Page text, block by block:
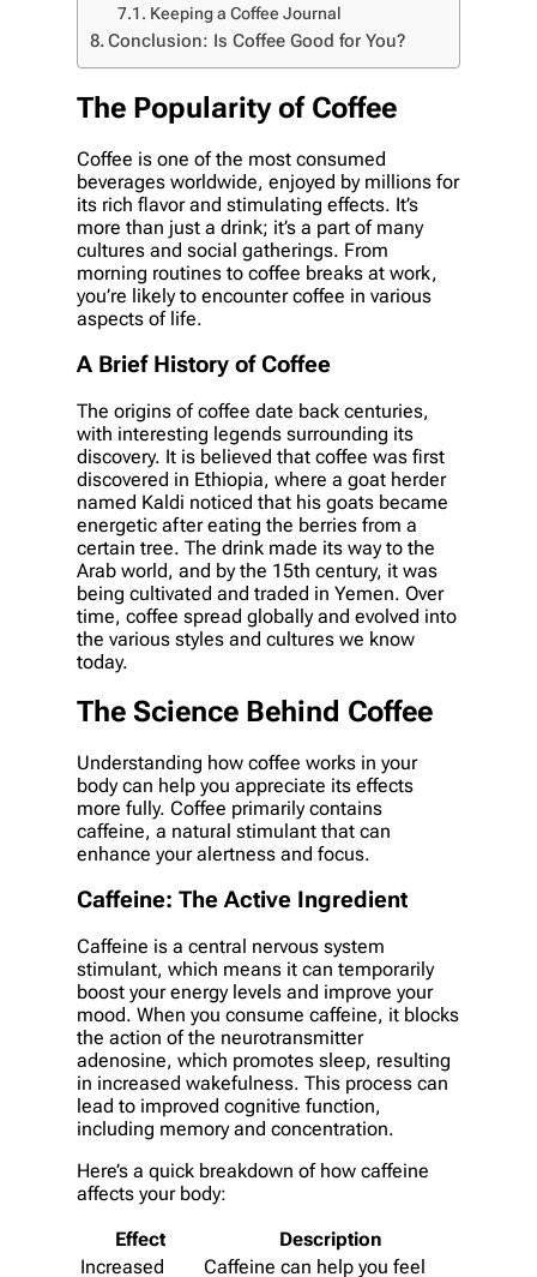
Keeping a Coffee Journal
Conclusion: Is Coffee Good for You?
The Popularity of Coffee
Coffee is one of the most consumed
beverages worldwide, enjoyed by millions for
its rich flavor and stimulating effects. It’s
more than just a drink; it’s a part of many
cultures and social gatherings. From
morning routines to coffee breaks at work,
you’re likely to encounter coffee in various
aspects of life.
A Brief History of Coffee
The origins of coffee date back centuries,
with interesting legends surrounding its
discovery. It is believed that coffee was first
discovered in Ethiopia, where a goat herder
named Kaldi noticed that his goats became
energetic after eating the berries from a
certain tree. The drink made its way to the
Arab world, and by the 15th century, it was
being cultivated and traded in Yemen. Over
time, coffee spread globally and evolved into
the various styles and cultures we know
today.
The Science Behind Coffee
Understanding how coffee works in your
body can help you appreciate its effects
more fully. Coffee primarily contains
caffeine, a natural stimulant that can
enhance your alertness and focus.
Caffeine: The Active Ingredient
Caffeine is a central nervous system
stimulant, which means it can temporarily
boost your energy levels and improve your
mood. When you consume caffeine, it blocks
the action of the neurotransmitter
adenosine, which promotes sleep, resulting
in increased wakefulness. This process can
lead to improved cognitive function,
including memory and concentration.
Here’s a quick breakdown of how caffeine
affects your body:
Effect
Description
Increased
Caffeine can help you feel